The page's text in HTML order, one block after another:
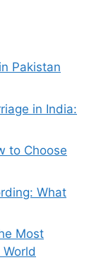
Pakistan
in India:
to Choose
What
Most